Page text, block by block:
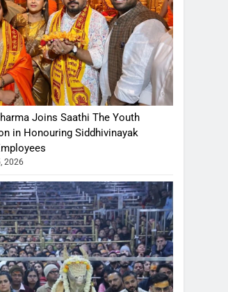
Joins Saathi The Youth
in Honouring Siddhivinayak
2026